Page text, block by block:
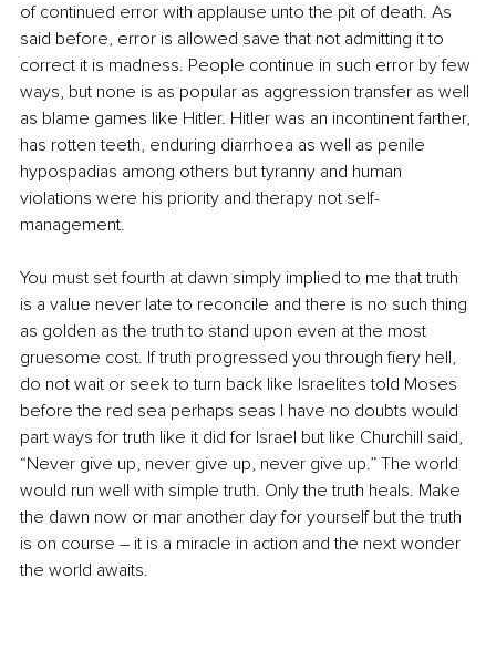
of continued error with applause unto the pit of death. As
said before, error is allowed save that not admitting it to
correct it is madness. People continue in such error by few
ways, but none is as popular as aggression transfer as well
as blame games like Hitler. Hitler was an incontinent farther,
has rotten teeth, enduring diarrhoea as well as penile
hypospadias among others but tyranny and human
violations were his priority and therapy not self-
management.
You must set fourth at dawn simply implied to me that truth
is a value never late to reconcile and there is no such thing
as golden as the truth to stand upon even at the most
gruesome cost. If truth progressed you through fiery hell,
do not wait or seek to turn back like Israelites told Moses
before the red sea perhaps seas I have no doubts would
part ways for truth like it did for Israel but like Churchill said,
“Never give up, never give up, never give up.” The world
would run well with simple truth. Only the truth heals. Make
the dawn now or mar another day for yourself but the truth
is on course – it is a miracle in action and the next wonder
the world awaits.